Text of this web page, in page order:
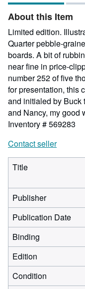
About this Item
Limited edition.
Quarter pebble-
boards. A bit of
near fine in price-
number 252 of five
for presentation, this
and initialed by Buck
and Nancy, my good
Inventory # 569283
Contact seller
Title
Publisher
Publication Date
Binding
Edition
Condition